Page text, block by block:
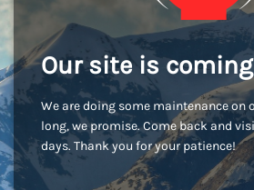
Our site is
We are doing some maintenance on
long, we promise. Come back and
days. Thank you for your patience!